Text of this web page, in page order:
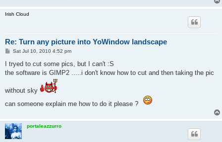
Irish Cloud
Re: Turn any picture into YoWindow landscape
P
s
Sat Jul 10, 2010 4:52 pm
I tryed to cut some pics, but I can't :S
the software is GIMP2 .....i don't know how to cut and then taking the pic
without sky
can someone explain me how to do it please ?
portaleazzurro